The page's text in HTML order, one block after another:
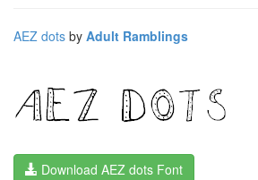
AEZ dots by Adult Ramblings
Download AEZ dots Font